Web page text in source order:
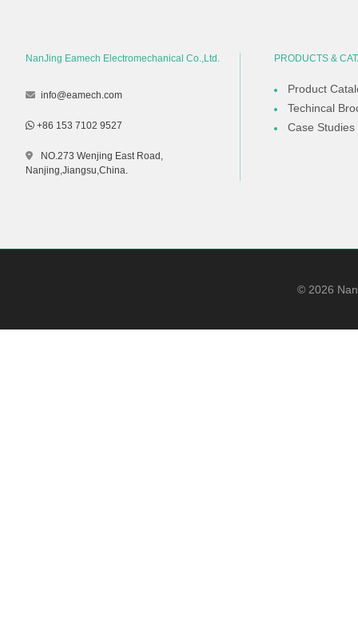
NanJing Eamech Electromechanical Co.,Ltd.
info@eamech.com
+86 153 7102 9527
NO.273 Wenjing East Road,
Nanjing,Jiangsu,China.
PRODUCTS &
Product
Techincal
Case Studies
© 2026